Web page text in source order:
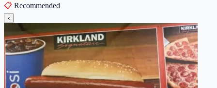
📋 Recommended
‹